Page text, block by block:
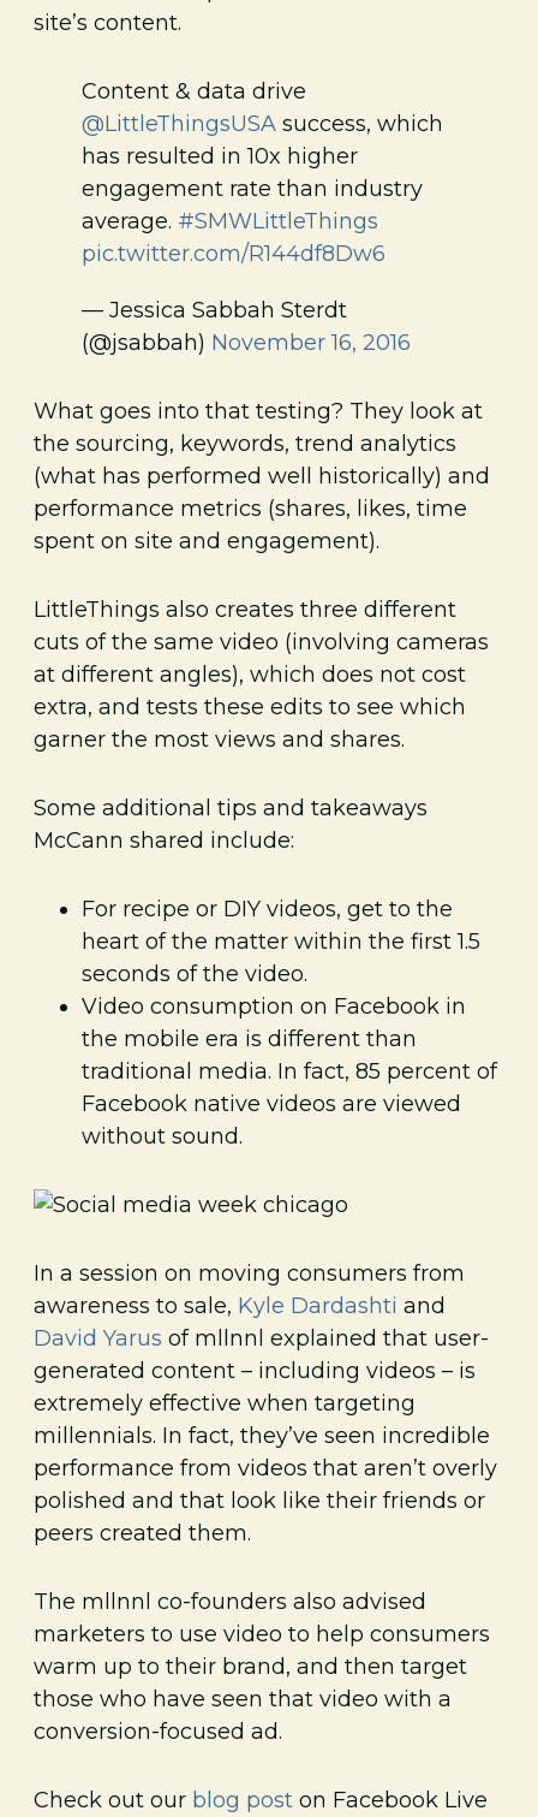
site’s content.
Content & data drive
@LittleThingsUSA success, which
has resulted in 10x higher
engagement rate than industry
average. #SMWLittleThings
pic.twitter.com/R144df8Dw6
— Jessica Sabbah Sterdt
(@jsabbah) November 16, 2016
What goes into that testing? They look at
the sourcing, keywords, trend analytics
(what has performed well historically) and
performance metrics (shares, likes, time
spent on site and engagement).
LittleThings also creates three different
cuts of the same video (involving cameras
at different angles), which does not cost
extra, and tests these edits to see which
garner the most views and shares.
Some additional tips and takeaways
McCann shared include:
For recipe or DIY videos, get to the
heart of the matter within the first 1.5
seconds of the video.
Video consumption on Facebook in
the mobile era is different than
traditional media. In fact, 85 percent of
Facebook native videos are viewed
without sound.
In a session on moving consumers from
awareness to sale, Kyle Dardashti and
David Yarus of mllnnl explained that user-
generated content – including videos – is
extremely effective when targeting
millennials. In fact, they’ve seen incredible
performance from videos that aren’t overly
polished and that look like their friends or
peers created them.
The mllnnl co-founders also advised
marketers to use video to help consumers
warm up to their brand, and then target
those who have seen that video with a
conversion-focused ad.
Check out our blog post on Facebook Live